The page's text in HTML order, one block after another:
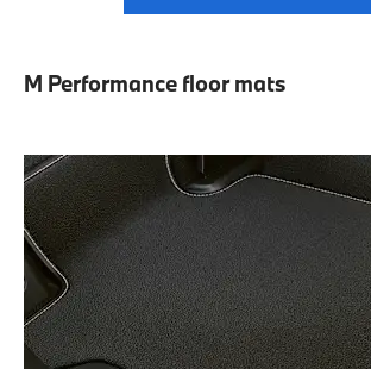
M Performance floor mats